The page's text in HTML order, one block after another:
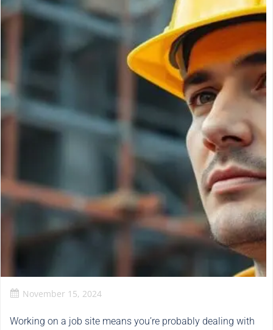
November 15, 2024
Working on a job site means you’re probably dealing with